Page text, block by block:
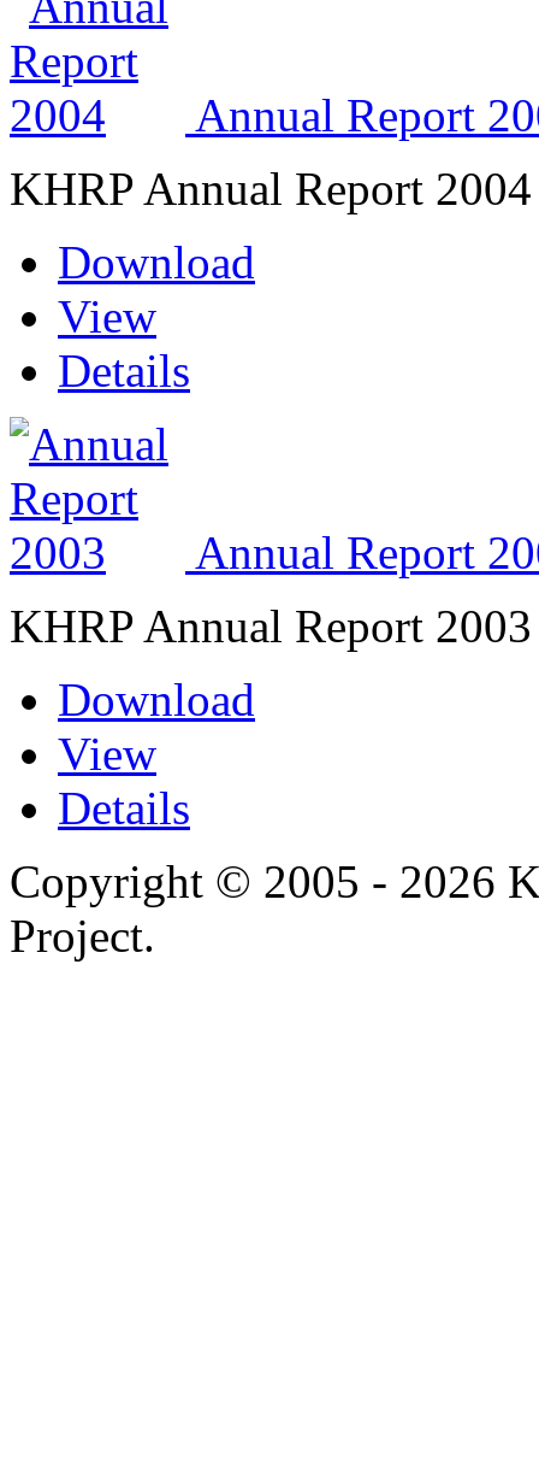
Annual Report
KHRP Annual Report 2004
Download
View
Details
Annual Report
KHRP Annual Report 2003
Download
View
Details
Copyright © 2005 - 2026
Project.